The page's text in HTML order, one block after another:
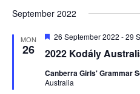
September 2022
MON
26 2022 Kodály
Featured
26 September 2022 -29
Canberra Girls' Grammar
Australia